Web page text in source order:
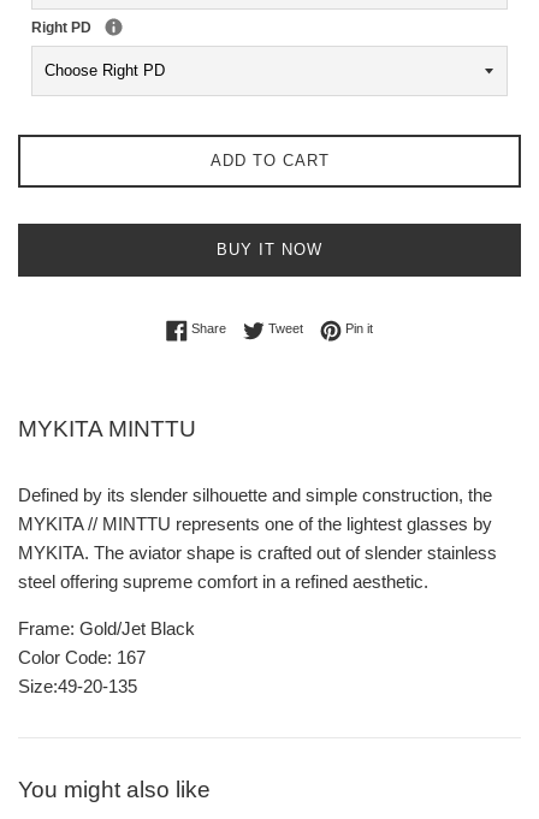
Right PD
ADD TO CART
BUY IT NOW
ShareShare on Facebook
TweetTweet on Twitter
Pin itPin on Pinterest
MYKITA MINTTU
Defined by its slender silhouette and simple construction, the
MYKITA // MINTTU represents one of the lightest glasses by
MYKITA. The aviator shape is crafted out of slender stainless
steel offering supreme comfort in a refined aesthetic.
Frame: Gold/Jet Black
Color Code: 167
Size:49-20-135
You might also like